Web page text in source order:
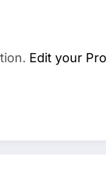
Edit your